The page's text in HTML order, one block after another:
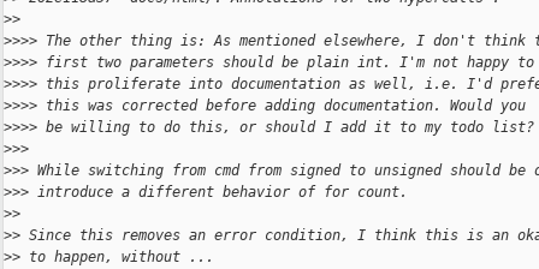
>>
>>>> The other thing is: As mentioned elsewhere, I don't think
>>>> first two parameters should be plain int. I'm not happy to
>>>> this proliferate into documentation as well, i.e. I'd
>>>> this was corrected before adding documentation. Would you
>>>> be willing to do this, or should I add it to my todo list?
>>>
>>> While switching from cmd from signed to unsigned should be
>>> introduce a different behavior of for count.
>>
>> Since this removes an error condition, I think this is an
>> to happen, without ...